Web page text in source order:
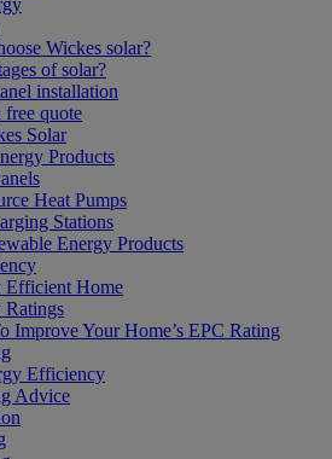
Wickes solar?
of solar?
installation
quote
Solar
Products
Heat Pumps
Stations
Energy Products
Efficient Home
Ratings
Improve Your Home’s EPC Rating
Efficiency
Advice